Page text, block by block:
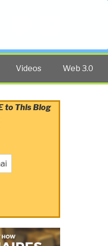
Videos Web 3.0
to This Blog